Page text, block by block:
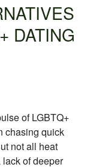
DATING
of LGBTQ+
chasing quick
not all heat
of deeper